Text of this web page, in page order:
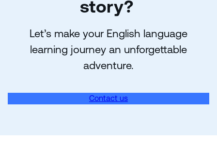
story?
Let’s make your English language
learning journey an unforgettable
adventure.
Contact us